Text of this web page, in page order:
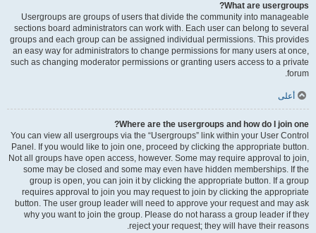
What are usergroups?
Usergroups are groups of users that divide the community into manageable
sections board administrators can work with. Each user can belong to several
groups and each group can be assigned individual permissions. This provides
an easy way for administrators to change permissions for many users at once,
such as changing moderator permissions or granting users access to a private
forum.
أعلى
Where are the usergroups and how do I join one?
You can view all usergroups via the “Usergroups” link within your User Control
Panel. If you would like to join one, proceed by clicking the appropriate button.
Not all groups have open access, however. Some may require approval to join,
some may be closed and some may even have hidden memberships. If the
group is open, you can join it by clicking the appropriate button. If a group
requires approval to join you may request to join by clicking the appropriate
button. The user group leader will need to approve your request and may ask
why you want to join the group. Please do not harass a group leader if they
reject your request; they will have their reasons.